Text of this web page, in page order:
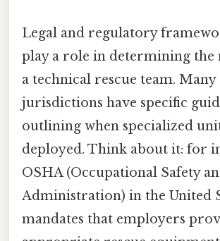
Legal and regulatory
play a role in determining the
a technical rescue team. Many
jurisdictions have specific
outlining when specialized
deployed. Think about it: for
OSHA (Occupational Safety
Administration) in the United
mandates that employers